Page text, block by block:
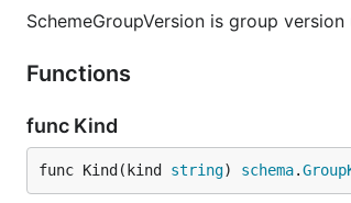
SchemeGroupVersion is group
Functions
func Kind
func Kind(kind string) schema.